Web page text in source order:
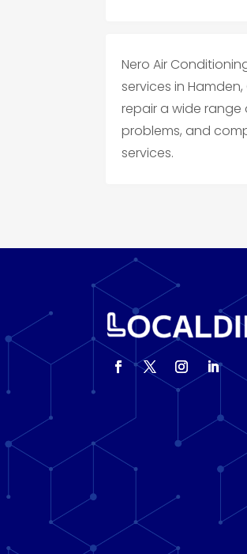
Nero Air
services in
repair a wide range
problems, and
services.